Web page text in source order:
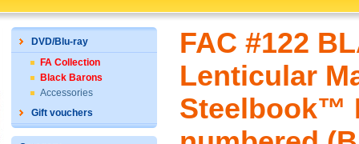
DVD/Blu-ray
FA Collection
Black Barons
Accessories
Gift vouchers
FAC #122
Lenticular
Steelbook™